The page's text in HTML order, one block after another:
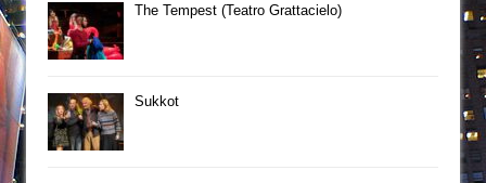
The Tempest (Teatro Grattacielo)
Sukkot